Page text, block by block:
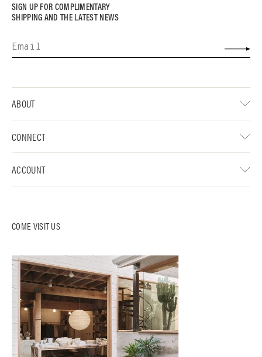
SIGN UP FOR COMPLIMENTARY
SHIPPING AND THE LATEST NEWS
COME VISIT US
ABOUT
CONNECT
ACCOUNT